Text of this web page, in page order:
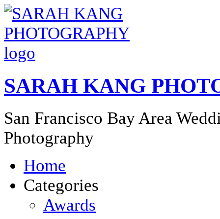
SARAH KANG
San Francisco Bay Area
Photography
Home
Categories
Awards